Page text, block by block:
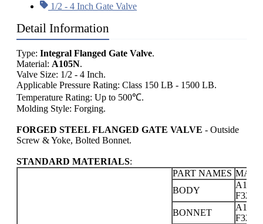
1/2 - 4 Inch Gate Valve
Detail Information
Type: Integral Flanged Gate Valve.
Material: A105N.
Valve Size: 1/2 - 4 Inch.
Applicable Pressure Rating: Class 150 LB - 1500 LB.
Temperature Rating: Up to 500℃.
Molding Style: Forging.
FORGED STEEL FLANGED GATE VALVE - Outside
Screw & Yoke, Bolted Bonnet.
STANDARD MATERIALS:
PART NAMES
BODY
A105;
F321;
BONNET
A105;
F321;